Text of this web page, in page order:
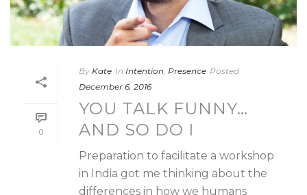
0
By Kate In Intention Presence Posted
December 6, 2016
YOU TALK FUNNY…
AND SO DO I
Preparation to facilitate a workshop
in India got me thinking about the
differences in how we humans